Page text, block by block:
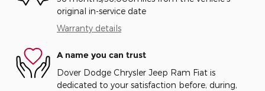
original in-service date
Warranty details
A name you can trust
Dover Dodge Chrysler Jeep Ram Fiat is
dedicated to your satisfaction before, during,